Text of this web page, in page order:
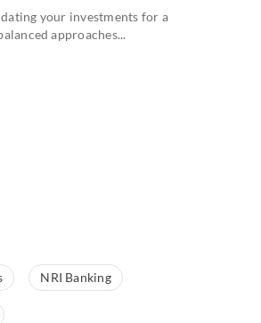
your investments for a
approaches...
NRI Banking